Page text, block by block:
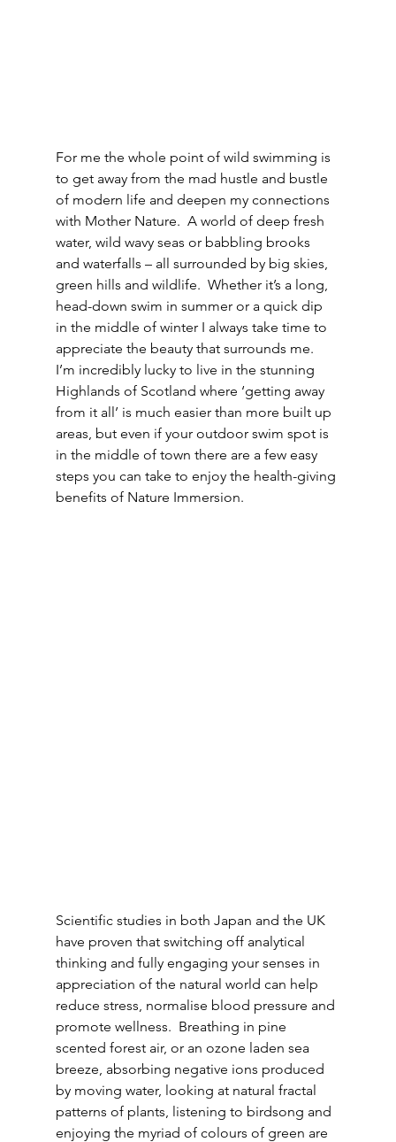
For me the whole point of wild swimming is
to get away from the mad hustle and bustle
of modern life and deepen my connections
with Mother Nature.  A world of deep fresh
water, wild wavy seas or babbling brooks
and waterfalls – all surrounded by big skies,
green hills and wildlife.  Whether it’s a long,
head-down swim in summer or a quick dip
in the middle of winter I always take time to
appreciate the beauty that surrounds me.
I’m incredibly lucky to live in the stunning
Highlands of Scotland where ‘getting away
from it all’ is much easier than more built up
areas, but even if your outdoor swim spot is
in the middle of town there are a few easy
steps you can take to enjoy the health-giving
benefits of Nature Immersion.
Scientific studies in both Japan and the UK
have proven that switching off analytical
thinking and fully engaging your senses in
appreciation of the natural world can help
reduce stress, normalise blood pressure and
promote wellness.  Breathing in pine
scented forest air, or an ozone laden sea
breeze, absorbing negative ions produced
by moving water, looking at natural fractal
patterns of plants, listening to birdsong and
enjoying the myriad of colours of green are